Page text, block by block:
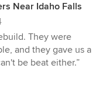
Near Idaho Falls
They were
and they gave us a
be beat either.”